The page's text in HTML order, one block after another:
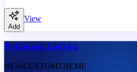
Add
View
Pokémon Ledyba
NEWCUSTOMTHEME